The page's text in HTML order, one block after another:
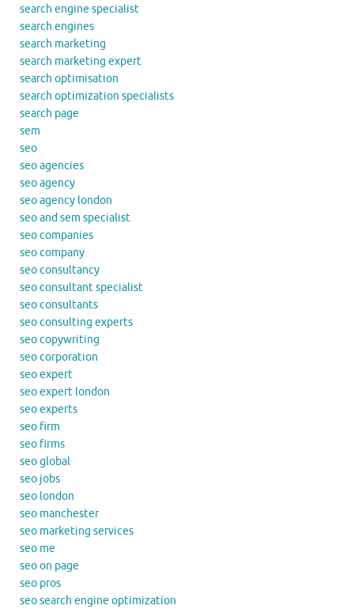
search engine specialist
search engines
search marketing
search marketing expert
search optimisation
search optimization specialists
search page
sem
seo
seo agencies
seo agency
seo agency london
seo and sem specialist
seo companies
seo company
seo consultancy
seo consultant specialist
seo consultants
seo consulting experts
seo copywriting
seo corporation
seo expert
seo expert london
seo experts
seo firm
seo firms
seo global
seo jobs
seo london
seo manchester
seo marketing services
seo me
seo on page
seo pros
seo search engine optimization